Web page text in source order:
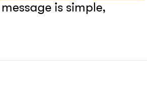
is simple,